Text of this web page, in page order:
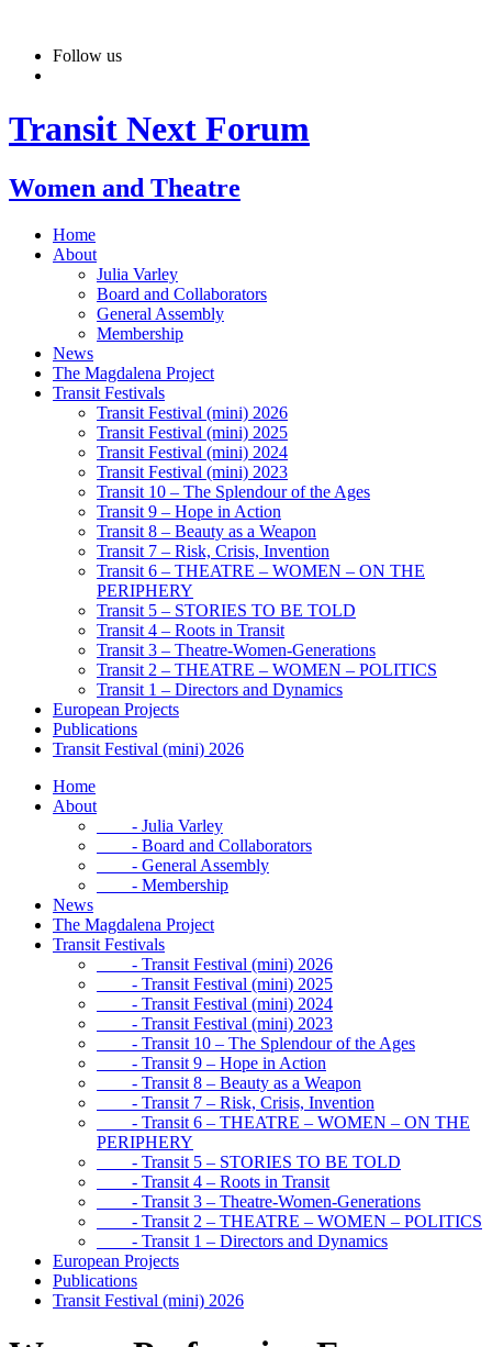
contentFollow us
Transit Next Forum
Women and Theatre
Home
About
Julia Varley
Board and Collaborators
General Assembly
Membership
News
The Magdalena Project
Transit Festivals
Transit Festival (mini) 2026
Transit Festival (mini) 2025
Transit Festival (mini) 2024
Transit Festival (mini) 2023
Transit 10 – The Splendour of the Ages
Transit 9 – Hope in Action
Transit 8 – Beauty as a Weapon
Transit 7 – Risk, Crisis, Invention
Transit 6 – THEATRE – WOMEN – ON THE
PERIPHERY
Transit 5 – STORIES TO BE TOLD
Transit 4 – Roots in Transit
Transit 3 – Theatre-Women-Generations
Transit 2 – THEATRE – WOMEN – POLITICS
Transit 1 – Directors and Dynamics
European Projects
Publications
Transit Festival (mini) 2026
Home
About
- Julia Varley
- Board and Collaborators
- General Assembly
- Membership
News
The Magdalena Project
Transit Festivals
- Transit Festival (mini) 2026
- Transit Festival (mini) 2025
- Transit Festival (mini) 2024
- Transit Festival (mini) 2023
- Transit 10 – The Splendour of the Ages
- Transit 9 – Hope in Action
- Transit 8 – Beauty as a Weapon
- Transit 7 – Risk, Crisis, Invention
- Transit 6 – THEATRE – WOMEN – ON THE
PERIPHERY
- Transit 5 – STORIES TO BE TOLD
- Transit 4 – Roots in Transit
- Transit 3 – Theatre-Women-Generations
- Transit 2 – THEATRE – WOMEN – POLITICS
- Transit 1 – Directors and Dynamics
European Projects
Publications
Transit Festival (mini) 2026